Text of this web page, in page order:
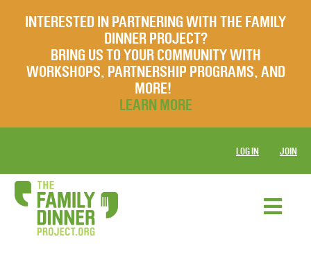
INTERESTED IN PARTNERING WITH THE FAMILY
DINNER PROJECT?
BRING US TO YOUR COMMUNITY WITH
WORKSHOPS, PARTNERSHIP PROGRAMS, AND
MORE!
LEARN MORE
LOG IN JOIN